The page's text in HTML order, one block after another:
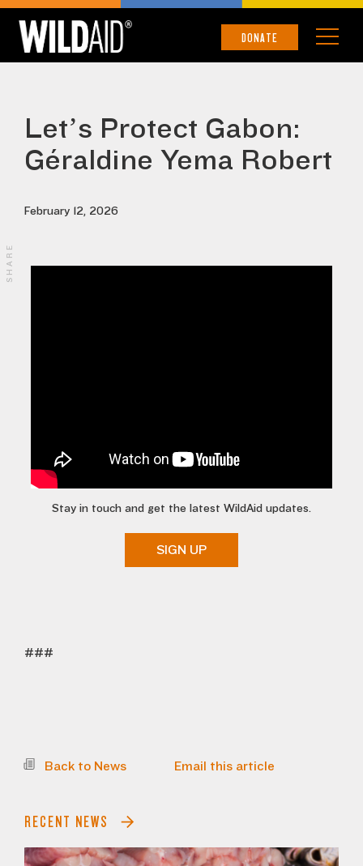
DONATE
Let’s Protect Gabon:
Géraldine Yema Robert
February 12, 2026
Stay in touch and get the latest WildAid updates.
SIGN UP
###
Back to News Email this article
RECENT NEWS
SHARE